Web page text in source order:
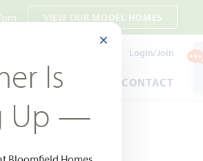
VIEW OUR MODEL HOMES
Login/Join
WARRANTY CONTACT
CLOSE MODAL
Is
Up —